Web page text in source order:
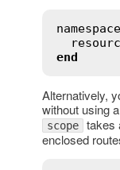
namespace
end
Alternatively,
without using
scope takes
enclosed